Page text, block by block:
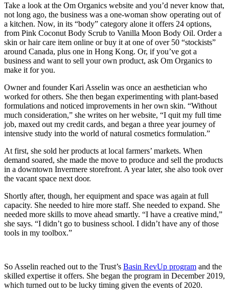
Take a look at the Om Organics website and you’d never know that,
not long ago, the business was a one-woman show operating out of
a kitchen. Now, in its “body” category alone it offers 24 options,
from Pink Coconut Body Scrub to Vanilla Moon Body Oil. Order a
skin or hair care item online or buy it at one of over 50 “stockists”
around Canada, plus one in Hong Kong. Or, if you’ve got a
business and want to sell your own product, ask Om Organics to
make it for you.
Owner and founder Kari Asselin was once an aesthetician who
worked for others. She then began experimenting with plant-based
formulations and noticed improvements in her own skin. “Without
much consideration,” she writes on her website, “I quit my full time
job, maxed out my credit cards, and began a three year journey of
intensive study into the world of natural cosmetics formulation.”
At first, she sold her products at local farmers’ markets. When
demand soared, she made the move to produce and sell the products
in a downtown Invermere storefront. A year later, she also took over
the vacant space next door.
Shortly after, though, her equipment and space was again at full
capacity. She needed to hire more staff. She needed to expand. She
needed more skills to move ahead smartly. “I have a creative mind,”
she says. “I didn’t go to business school. I didn’t have any of those
tools in my toolbox.”
So Asselin reached out to the Trust’s Basin RevUp program and the
skilled expertise it offers. She began the program in December 2019,
which turned out to be lucky timing given the events of 2020.